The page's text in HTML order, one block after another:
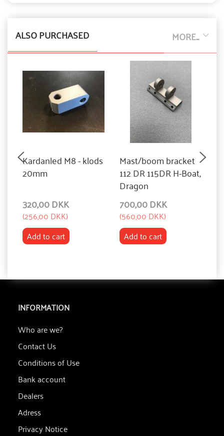
MORE...
ALSO PURCHASED
Kardanled M8 - klods
20mm
320,00 DKK
(256,00 DKK)
Add to cart
Mast/boom bracket
112 DR 115DR H-Boat,
Dragon
700,00 DKK
(560,00 DKK)
Add to cart
INFORMATION
Who are we?
Contact Us
Conditions of Use
Bank account
Dealers
Adress
Privacy Notice